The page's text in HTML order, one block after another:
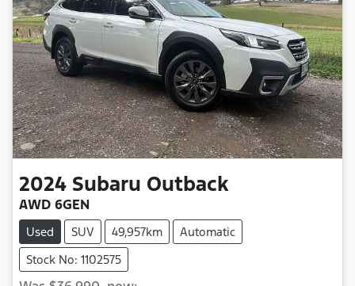
2024 Subaru Outback
AWD 6GEN
Used SUV 49,957km
Automatic
Stock No: 1102575